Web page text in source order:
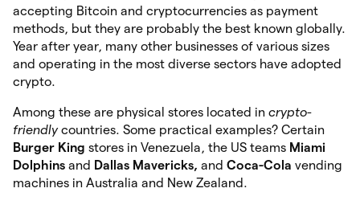
accepting Bitcoin and cryptocurrencies as payment
methods, but they are probably the best known globally.
Year after year, many other businesses of various sizes
and operating in the most diverse sectors have adopted
crypto.
Among these are physical stores located in crypto-
friendlycountries. Some practical examples? Certain
Burger King stores in Venezuela, the US teams Miami
Dolphins and Dallas Mavericks, and Coca-Cola vending
machines in Australia and New Zealand.